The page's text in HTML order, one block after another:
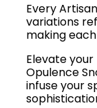
Every
variations
making
Elevate
Opulence
infuse your